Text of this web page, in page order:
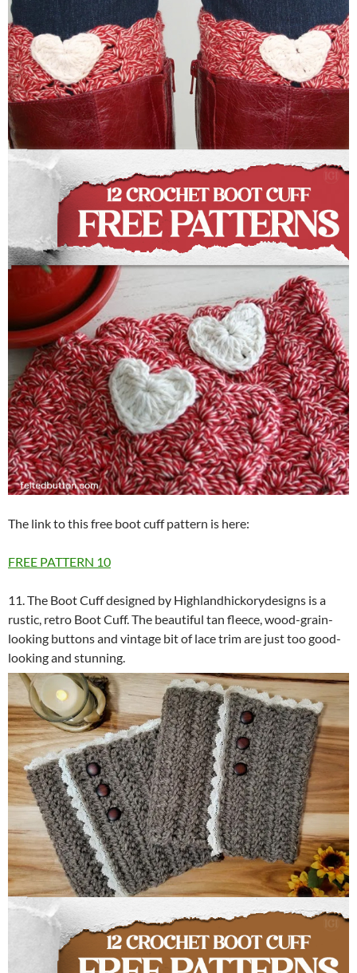
The link to this free boot cuff pattern is here:
FREE PATTERN 10
11. The Boot Cuff designed by Highlandhickorydesigns is a
rustic, retro Boot Cuff. The beautiful tan fleece, wood-grain-
looking buttons and vintage bit of lace trim are just too good-
looking and stunning.